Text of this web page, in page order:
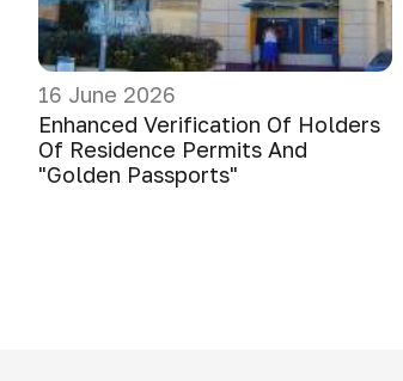
16 June 2026
Enhanced Verification Of Holders
Of Residence Permits And
"Golden Passports"